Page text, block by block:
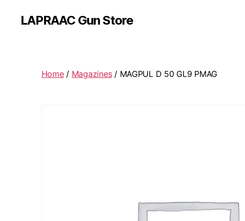
LAPRAAC Gun Store
Home/ Magazines/ MAGPUL D 50 GL9 PMAG